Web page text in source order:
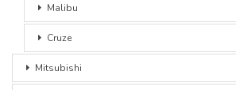
Malibu
Cruze
Mitsubishi